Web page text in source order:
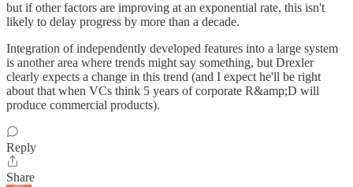
but if other factors are improving at an exponential rate, this isn't
likely to delay progress by more than a decade.
Integration of independently developed features into a large system
is another area where trends might say something, but Drexler
clearly expects a change in this trend (and I expect he'll be right
about that when VCs think 5 years of corporate R&amp;D will
produce commercial products).
Reply
Share